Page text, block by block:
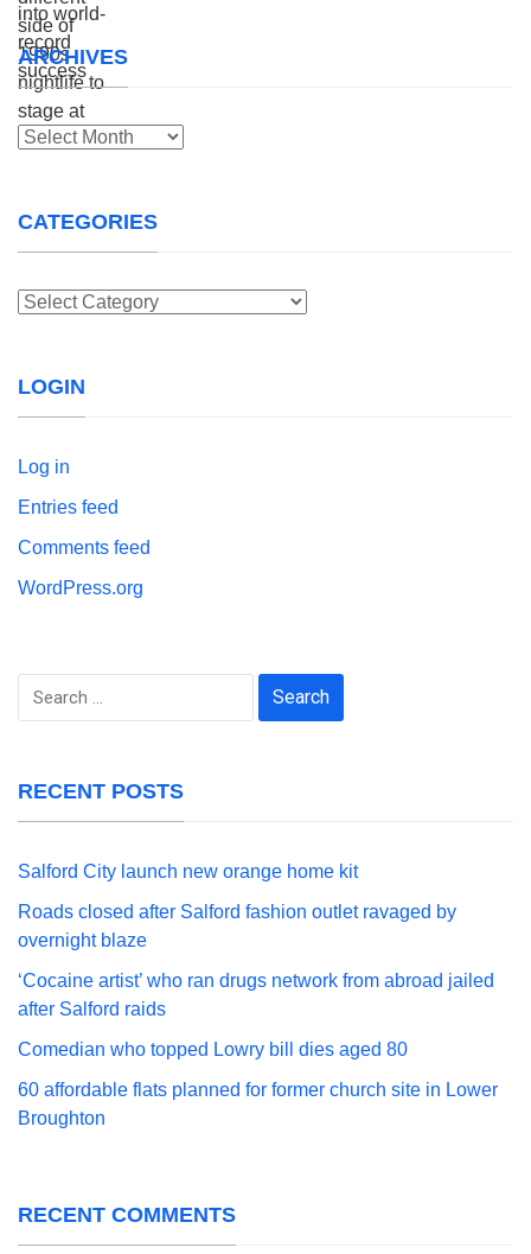
ARCHIVES
Archives
CATEGORIES
Categories
LOGIN
Log in
Entries feed
Comments feed
WordPress.org
Search
RECENT POSTS
Salford City launch new orange home kit
Roads closed after Salford fashion outlet ravaged by
overnight blaze
‘Cocaine artist’ who ran drugs network from abroad jailed
after Salford raids
Comedian who topped Lowry bill dies aged 80
60 affordable flats planned for former church site in Lower
Broughton
RECENT COMMENTS